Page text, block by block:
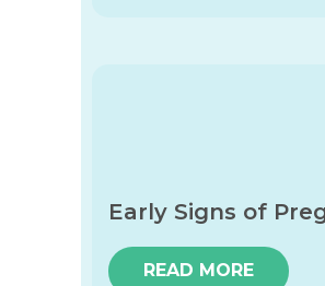
Early Signs of
READ MORE